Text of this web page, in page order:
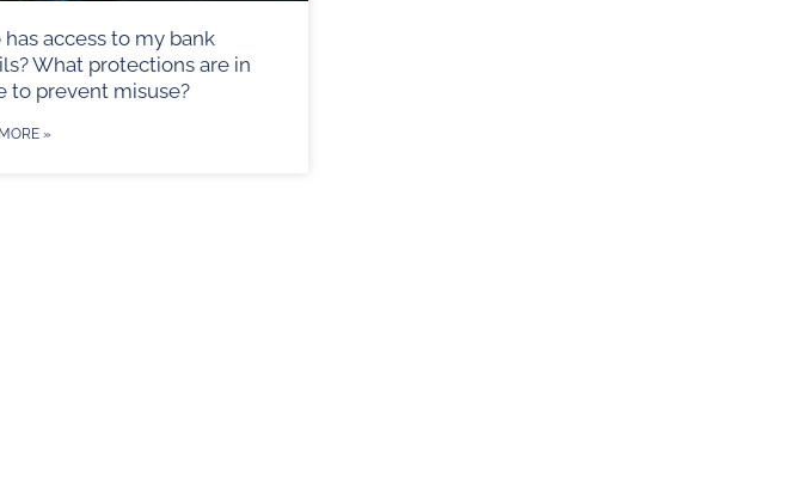
access to my bank
What protections are in
to prevent misuse?
»